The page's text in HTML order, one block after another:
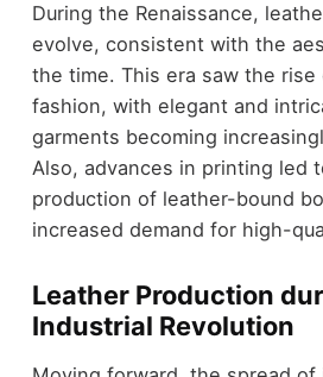
During the Renaissance,
evolve, consistent with the
the time. This era saw the rise
fashion, with elegant and
garments becoming
Also, advances in printing led
production of leather-bound
increased demand for high-
Leather Production
Industrial Revolution